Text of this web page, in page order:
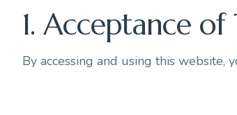
1. Acceptance of
By accessing and using this website,